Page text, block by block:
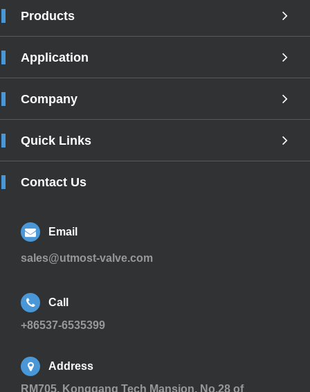
Products
Application
Company
Quick Links
Contact Us
Email
sales@utmost-valve.com
Call
+86537-6535399
Address
RM705, Konggang Tech Mansion, No.28 of